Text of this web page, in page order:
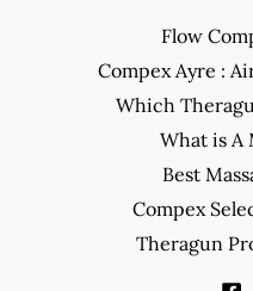
Flow
Compex Ayre :
Which
What is A
Best
Compex
Theragun